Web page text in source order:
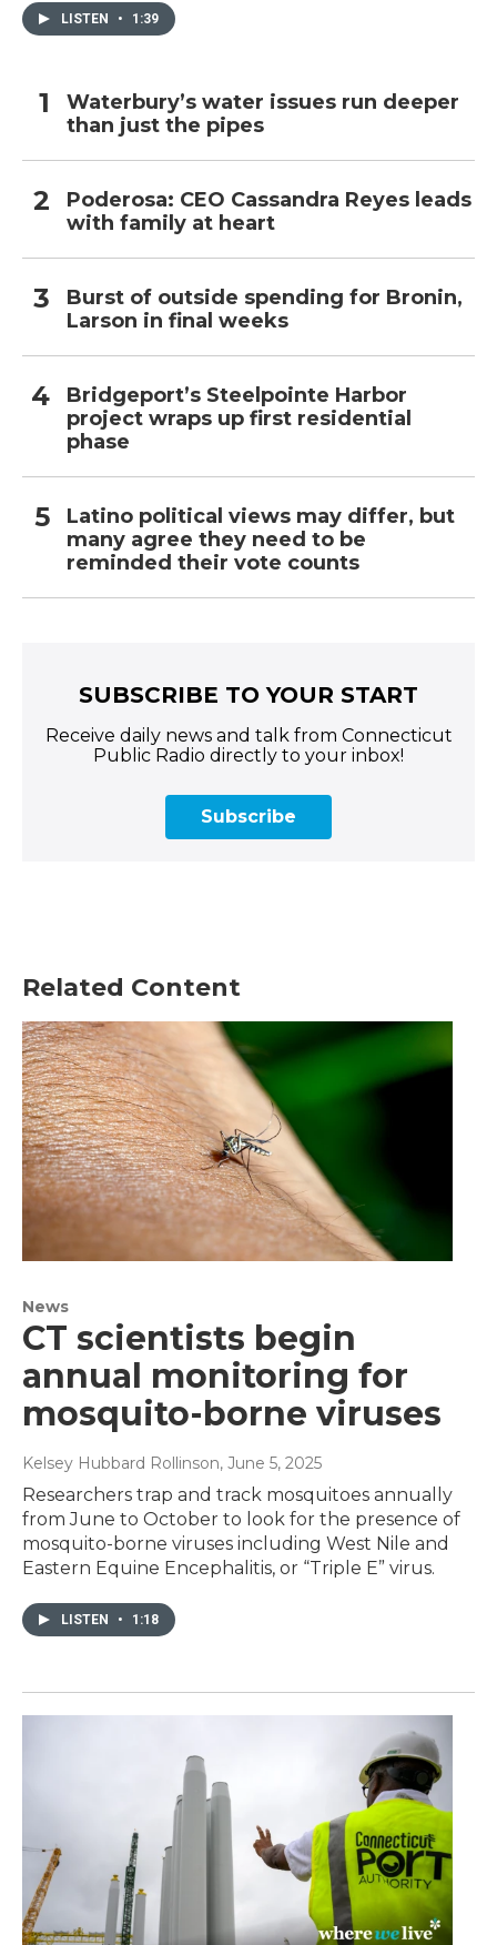
LISTEN • 1:39
Waterbury’s water issues run deeper
than just the pipes
Poderosa: CEO Cassandra Reyes leads
with family at heart
Burst of outside spending for Bronin,
Larson in final weeks
Bridgeport’s Steelpointe Harbor
project wraps up first residential
phase
Latino political views may differ, but
many agree they need to be
reminded their vote counts
SUBSCRIBE TO YOUR START
Receive daily news and talk from Connecticut
Public Radio directly to your inbox!
Subscribe
Related Content
News
CT scientists begin
annual monitoring for
mosquito-borne viruses
Kelsey Hubbard Rollinson, June 5, 2025
Researchers trap and track mosquitoes annually
from June to October to look for the presence of
mosquito-borne viruses including West Nile and
Eastern Equine Encephalitis, or “Triple E” virus.
LISTEN • 1:18